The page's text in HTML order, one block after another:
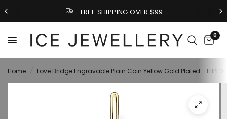
FREE SHIPPING OVER $99
0
Home Love Bridge Engravable Plain Coin Yellow Gold Plated -